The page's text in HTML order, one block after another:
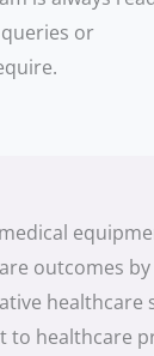
or
outcomes
healthcare
healthcare